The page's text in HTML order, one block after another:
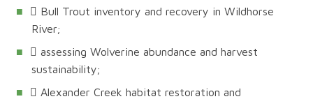
 Bull Trout inventory and recovery in Wildhorse
River;
 assessing Wolverine abundance and harvest
sustainability;
 Alexander Creek habitat restoration and